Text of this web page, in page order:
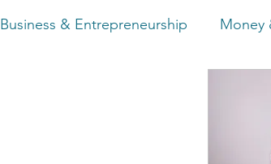
Business & Entrepreneurship Money